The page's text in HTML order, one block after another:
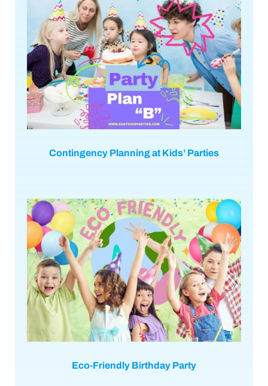
Contingency Planning at Kids’ Parties
Eco-Friendly Birthday Party